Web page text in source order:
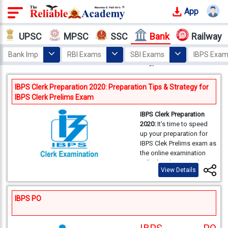
App
Login
Offline
Courses
Why
Reliable
Our
Mentors
UPSC MPSC SSC Bank
Bank Imp RBI Exams SBI Exams IBPS
Railway
Home Bank Exam Materials Exam Strategy
IBPS Clerk Preparation 2020: Preparation Tips & Strategy for
IBPS Clerk Prelims Exam
IBPS Clerk Preparation
2020: It’s time to speed
up your preparation for
IBPS Clek Prelims exam as
the online examination
will take place on 5th,
12th & 13th December
2020. Here we are
providing you a detailed
View Details
IBPS PO